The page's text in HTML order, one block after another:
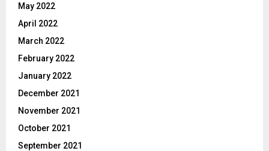
May 2022
April 2022
March 2022
February 2022
January 2022
December 2021
November 2021
October 2021
September 2021